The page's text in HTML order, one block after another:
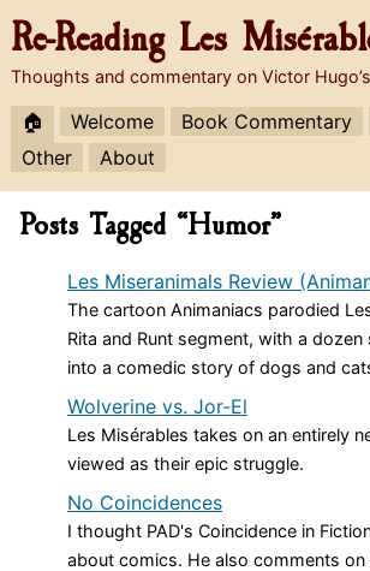
Re-Reading Les
Thoughts and commentary on Victor
🏠 Welcome Book Commentary
Other
About
Posts Tagged “Humor”
Les Miseranimals Review
The cartoon Animaniacs parodied
Rita and Runt segment, with a
into a comedic story of dogs and
Wolverine vs. Jor-El
Les Misérables takes on an entirely
viewed as their epic struggle.
No Coincidences
I thought PAD's Coincidence in
about comics. He also comments on